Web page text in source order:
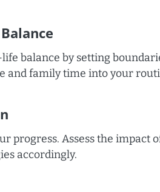
balance by setting
and family time into your
progress. Assess the impact
accordingly.